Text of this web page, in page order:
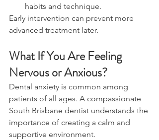
habits and technique.
Early intervention can prevent more
advanced treatment later.
What If You Are Feeling
Nervous or Anxious?
Dental anxiety is common among
patients of all ages. A compassionate
South Brisbane dentist understands the
importance of creating a calm and
supportive environment.